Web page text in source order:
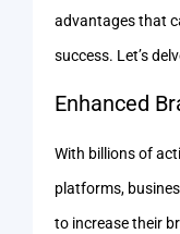
advantages that
success. Let’s
Enhanced
With billions of
platforms,
to increase their